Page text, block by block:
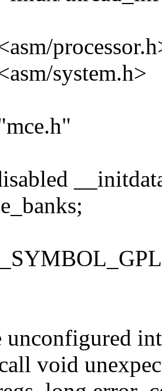
system.h>
void